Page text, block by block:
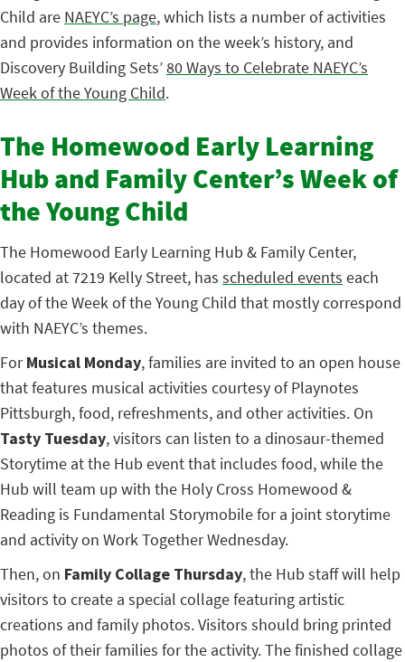
Child are NAEYC’s page, which lists a number of activities
and provides information on the week’s history, and
Discovery Building Sets’80 Ways to Celebrate NAEYC’s
Week of the Young Child.
The Homewood Early Learning
Hub and Family Center’s Week of
the Young Child
The Homewood Early Learning Hub & Family Center,
located at 7219 Kelly Street, has scheduled events each
day of the Week of the Young Child that mostly correspond
with NAEYC’s themes.
ForMusical Monday, families are invited to an open house
that features musical activities courtesy of Playnotes
Pittsburgh, food, refreshments, and other activities. On
Tasty Tuesday, visitors can listen to a dinosaur-themed
Storytime at the Hub event that includes food, while the
Hub will team up with the Holy Cross Homewood &
Reading is Fundamental Storymobile for a joint storytime
and activity on Work Together Wednesday.
Then, on Family Collage Thursday, the Hub staff will help
visitors to create a special collage featuring artistic
creations and family photos. Visitors should bring printed
photos of their families for the activity. The finished collage